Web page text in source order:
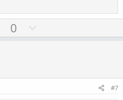
U
p
t
0
o
v
#7